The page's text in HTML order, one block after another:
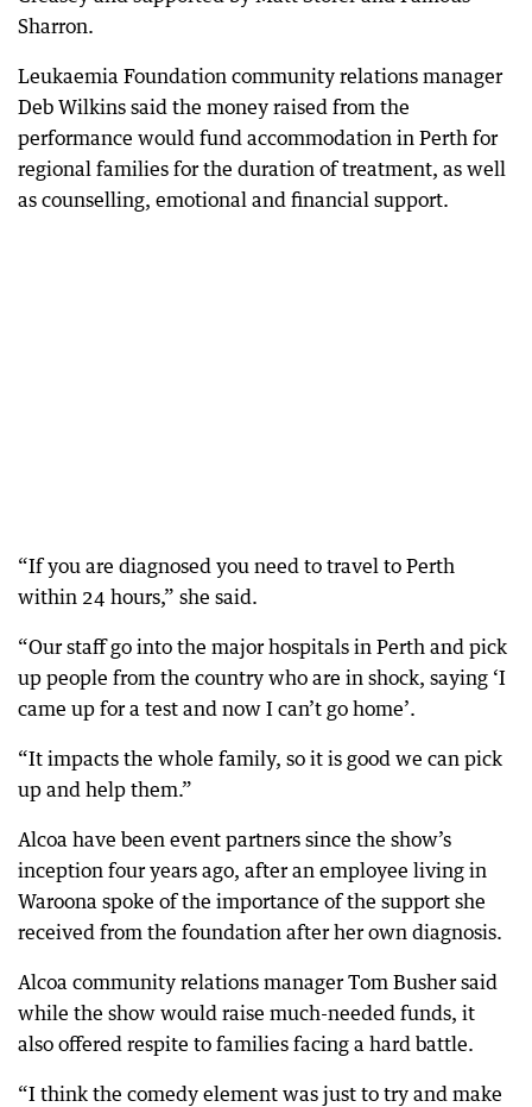
Sharron.
Leukaemia Foundation community relations manager
Deb Wilkins said the money raised from the
performance would fund accommodation in Perth for
regional families for the duration of treatment, as well
as counselling, emotional and financial support.
“If you are diagnosed you need to travel to Perth
within 24 hours,” she said.
“Our staff go into the major hospitals in Perth and pick
up people from the country who are in shock, saying ‘I
came up for a test and now I can’t go home’.
“It impacts the whole family, so it is good we can pick
up and help them.”
Alcoa have been event partners since the show’s
inception four years ago, after an employee living in
Waroona spoke of the importance of the support she
received from the foundation after her own diagnosis.
Alcoa community relations manager Tom Busher said
while the show would raise much-needed funds, it
also offered respite to families facing a hard battle.
“I think the comedy element was just to try and make